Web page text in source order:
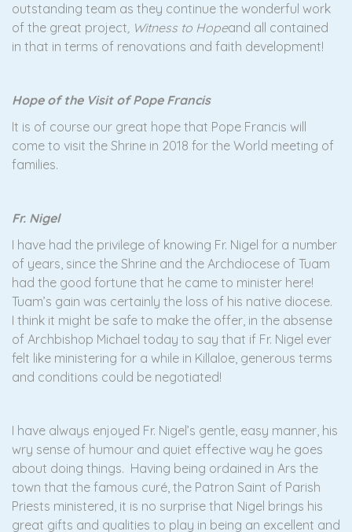
outstanding team as they continue the wonderful work
of the great project, Witness to Hopeand all contained
in that in terms of renovations and faith development!
Hope of the Visit of Pope Francis
It is of course our great hope that Pope Francis will
come to visit the Shrine in 2018 for the World meeting of
families.
Fr. Nigel
I have had the privilege of knowing Fr. Nigel for a number
of years, since the Shrine and the Archdiocese of Tuam
had the good fortune that he came to minister here!
Tuam’s gain was certainly the loss of his native diocese.
I think it might be safe to make the offer, in the absense
of Archbishop Michael today to say that if Fr. Nigel ever
felt like ministering for a while in Killaloe, generous terms
and conditions could be negotiated!
I have always enjoyed Fr. Nigel’s gentle, easy manner, his
wry sense of humour and quiet effective way he goes
about doing things. Having being ordained in Ars the
town that the famous curé, the Patron Saint of Parish
Priests ministered, it is no surprise that Nigel brings his
great gifts and qualities to play in being an excellent and